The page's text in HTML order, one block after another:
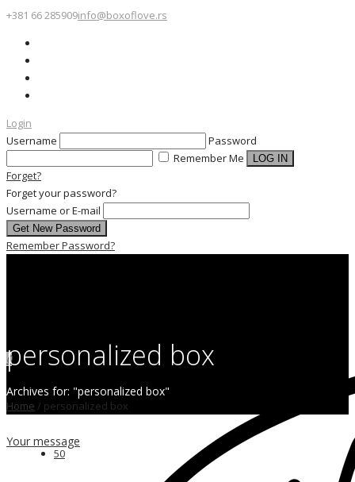
+381 66 285909info@boxoflove.rs
Login
Username
Password
Remember Me
Forget?
Forget your password?
Username or E-mail
Remember Password?
0
Your message
personalized box
Archives for: "personalized box"
Home / personalized box
50